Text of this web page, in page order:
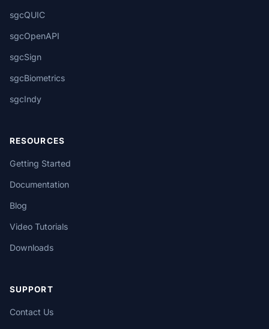
sgcQUIC
sgcOpenAPI
sgcSign
sgcBiometrics
sgcIndy
RESOURCES
Getting Started
Documentation
Blog
Video Tutorials
Downloads
SUPPORT
Contact Us